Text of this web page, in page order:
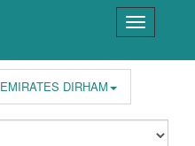
EMIRATES DIRHAM